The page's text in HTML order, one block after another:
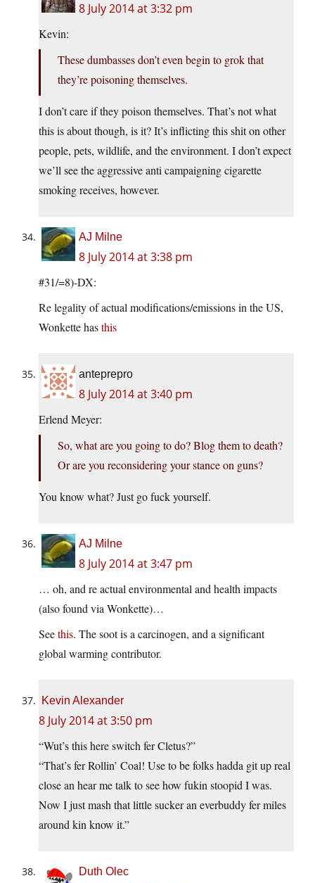
8 July 2014 at 3:32 pm
Kevin:
These dumbasses don’t even begin to grok that
they’re poisoning themselves.
I don’t care if they poison themselves. That’s not what
this is about though, is it? It’s inflicting this shit on other
people, pets, wildlife, and the environment. I don’t expect
we’ll see the aggressive anti campaigning cigarette
smoking receives, however.
AJ Milne
8 July 2014 at 3:38 pm
#31/=8)-DX:
Re legality of actual modifications/emissions in the US,
Wonkette hasthis
anteprepro
8 July 2014 at 3:40 pm
Erlend Meyer:
So, what are you going to do? Blog them to death?
Or are you reconsidering your stance on guns?
You know what? Just go fuck yourself.
AJ Milne
8 July 2014 at 3:47 pm
… oh, and re actual environmental and health impacts
(also found via Wonkette)…
Seethis. The soot is a carcinogen, and a significant
global warming contributor.
Kevin Alexander
8 July 2014 at 3:50 pm
“Wut’s this here switch fer Cletus?”
“That’s fer Rollin’ Coal! Use to be folks hadda git up real
close an hear me talk to see how fukin stoopid I was.
Now I just mash that little sucker an everbuddy fer miles
around kin know it.”
Duth Olec